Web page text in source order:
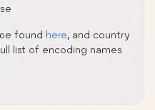
found here, and country
list of encoding names